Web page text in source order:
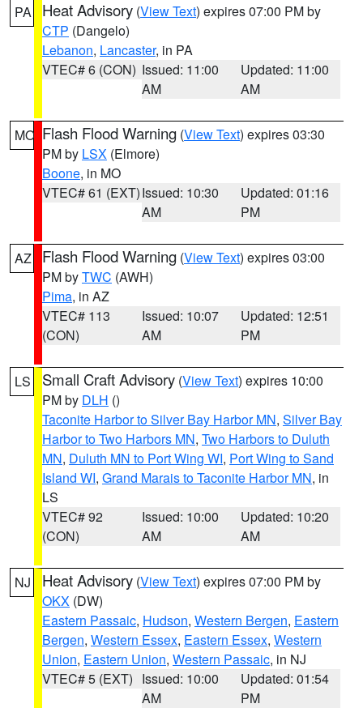
PA Heat Advisory (View Text) expires 07:00 PM by
CTP (Dangelo)
Lebanon, Lancaster, in PA
VTEC# 6 (CON) Issued: 11:00
AM
Updated: 11:00
AM
MO Flash Flood Warning (View Text) expires 03:30
PM by LSX (Elmore)
Boone, in MO
VTEC# 61 (EXT)Issued: 10:30
AM
Updated: 01:16
PM
AZ Flash Flood Warning (View Text) expires 03:00
PM byTWC (AWH)
Pima, in AZ
VTEC# 113
(CON)
Issued: 10:07
AM
Updated: 12:51
PM
LS Small Craft Advisory (View Text) expires 10:00
PM by DLH ()
Taconite Harbor to Silver Bay Harbor MN, Silver Bay
Harbor to Two Harbors MN, Two Harbors to Duluth
MN, Duluth MN to Port Wing WI, Port Wing to Sand
Island WI, Grand Marais to Taconite Harbor MN, in
LS
VTEC# 92
(CON)
Issued: 10:00
AM
Updated: 10:20
AM
NJ Heat Advisory (View Text) expires 07:00 PM by
OKX (DW)
Eastern Passaic, Hudson, Western Bergen, Eastern
Bergen, Western Essex, Eastern Essex, Western
Union, Eastern Union, Western Passaic, in NJ
VTEC# 5 (EXT) Issued: 10:00
AM
Updated: 01:54
PM